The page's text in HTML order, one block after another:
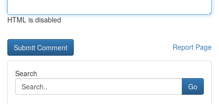
HTML is disabled
Report Page
Search
Go